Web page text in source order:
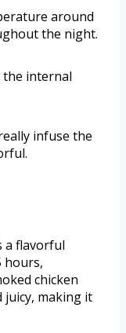
around
the night.
the internal
infuse the
a flavorful
hours,
chicken
juicy, making it